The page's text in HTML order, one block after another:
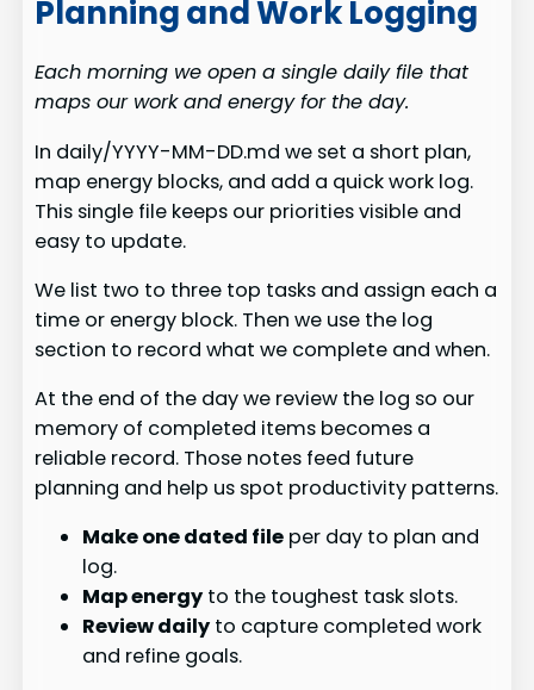
Planning and Work Logging
Each morning we open a single daily file that
maps our work and energy for the day.
In daily/YYYY-MM-DD.md we set a short plan,
map energy blocks, and add a quick work log.
This single file keeps our priorities visible and
easy to update.
We list two to three top tasks and assign each a
time or energy block. Then we use the log
section to record what we complete and when.
At the end of the day we review the log so our
memory of completed items becomes a
reliable record. Those notes feed future
planning and help us spot productivity patterns.
Make one dated file per day to plan and
log.
Map energy to the toughest task slots.
Review daily to capture completed work
and refine goals.